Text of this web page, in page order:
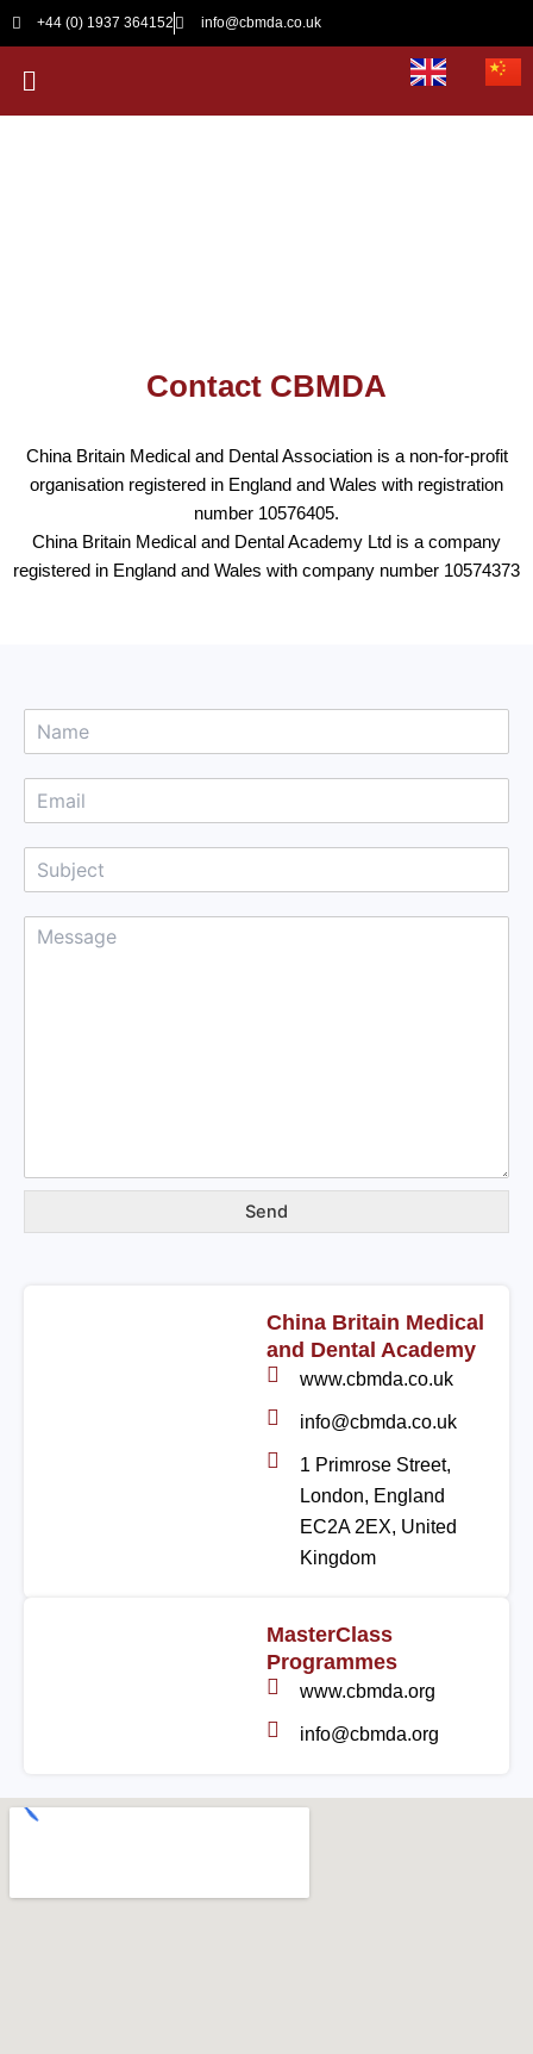
Skip
to
content
+44 (0) 1937 364152 info@cbmda.co.uk
Menu
Contact CBMDA
China Britain Medical and Dental Association is a non-for-profit
organisation registered in England and Wales with registration
number 10576405.
China Britain Medical and Dental Academy Ltd is a company
registered in England and Wales with company number 10574373
Send
China Britain Medical
and Dental Academy
www.cbmda.co.uk
info@cbmda.co.uk
1 Primrose Street,
London, England
EC2A 2EX, United
Kingdom
MasterClass
Programmes
www.cbmda.org
info@cbmda.org